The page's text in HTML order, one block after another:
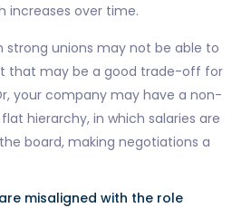
increases over time.
strong unions may not be able to
that may be a good trade-off for
your company may have a non-
hierarchy, in which salaries are
board, making negotiations a
misaligned with the role